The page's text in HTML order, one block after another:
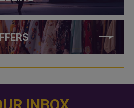
INBOX